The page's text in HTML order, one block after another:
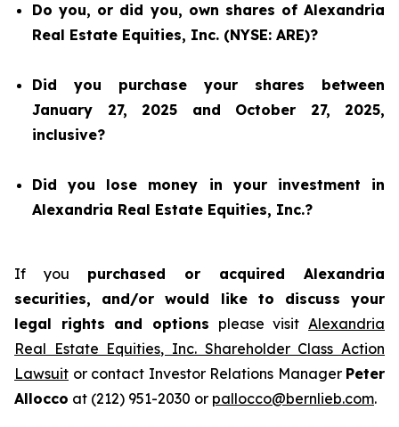
Do you, or did you, own shares of Alexandria
Real Estate Equities, Inc. (NYSE: ARE)?
Did you purchase your shares between
January 27, 2025 and October 27, 2025,
inclusive?
Did you lose money in your investment in
Alexandria Real Estate Equities, Inc.?
If you purchased or acquired Alexandria
securities, and/or would like to discuss your
legal rights and options please visit Alexandria
Real Estate Equities, Inc. Shareholder Class Action
Lawsuit or contact Investor Relations Manager Peter
Allocco at (212) 951-2030 or pallocco@bernlieb.com.